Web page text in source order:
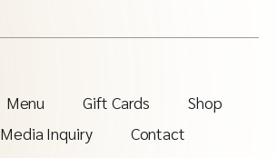
Menu Gift Cards
Shop
Media Inquiry
Contact